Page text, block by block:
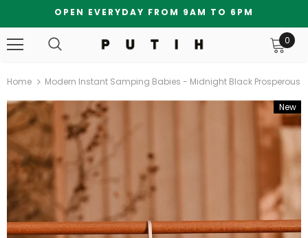
OPEN EVERYDAY FROM 9AM TO 6PM
0
Home Modern Instant Samping Babies - Midnight Black Prosperous
New